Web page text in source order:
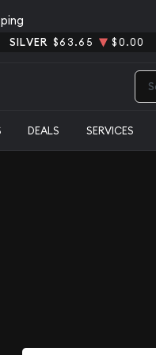
SILVER $63.65 $0.00
DEALS SERVICES